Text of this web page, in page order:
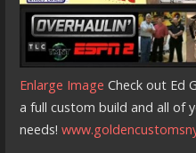
Enlarge Image Check out Ed
a full custom build and all of
needs!